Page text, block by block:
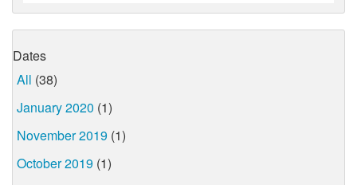
Dates
All (38)
January 2020 (1)
November 2019 (1)
October 2019 (1)